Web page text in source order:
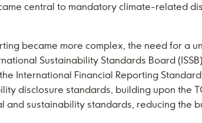
central to mandatory climate-related
became more complex, the need for a
Sustainability Standards Board
International Financial Reporting
disclosure standards, building upon the
and sustainability standards, reducing the